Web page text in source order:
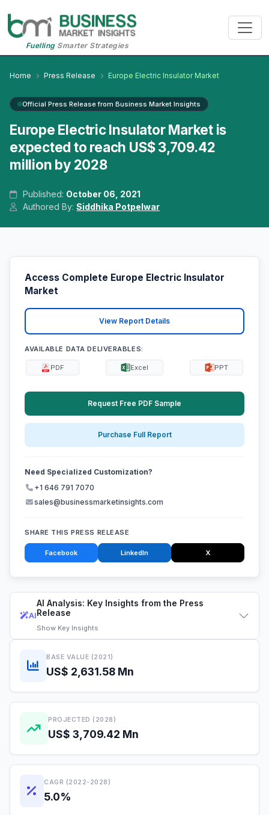
FuellingSmarter Strategies
Home Press Release Europe Electric Insulator Market
Official Press Release from Business Market Insights
Europe Electric Insulator Market is
expected to reach US$ 3,709.42
million by 2028
Published: October 06, 2021
Authored By:Siddhika Potpelwar
AI
AI Analysis: Key Insights from the Press
Release
Show Key Insights
BASE VALUE (2021)
US$ 2,631.58 Mn
PROJECTED (2028)
US$ 3,709.42 Mn
CAGR (2022-2028)
5.0%
Access Complete Europe Electric Insulator
Market
View Report Details
AVAILABLE DATA DELIVERABLES:
PDF Excel PPT
Request Free PDF Sample
Purchase Full Report
Need Specialized Customization?
+1 646 791 7070
sales@businessmarketinsights.com
SHARE THIS PRESS RELEASE
Facebook LinkedIn X